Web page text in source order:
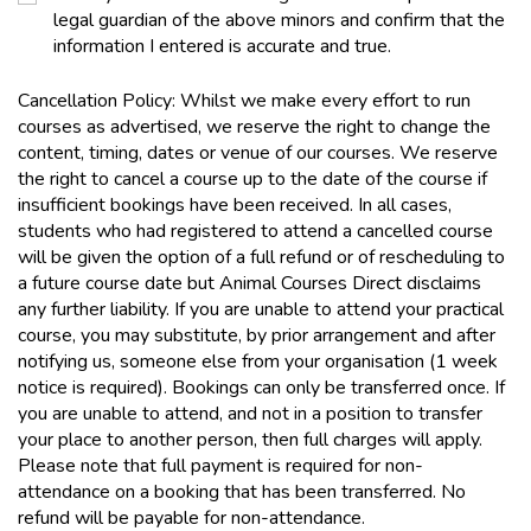
legal guardian of the above minors and confirm that the
information I entered is accurate and true.
Cancellation Policy: Whilst we make every effort to run
courses as advertised, we reserve the right to change the
content, timing, dates or venue of our courses. We reserve
the right to cancel a course up to the date of the course if
insufficient bookings have been received. In all cases,
students who had registered to attend a cancelled course
will be given the option of a full refund or of rescheduling to
a future course date but Animal Courses Direct disclaims
any further liability. If you are unable to attend your practical
course, you may substitute, by prior arrangement and after
notifying us, someone else from your organisation (1 week
notice is required). Bookings can only be transferred once. If
you are unable to attend, and not in a position to transfer
your place to another person, then full charges will apply.
Please note that full payment is required for non-
attendance on a booking that has been transferred. No
refund will be payable for non-attendance.